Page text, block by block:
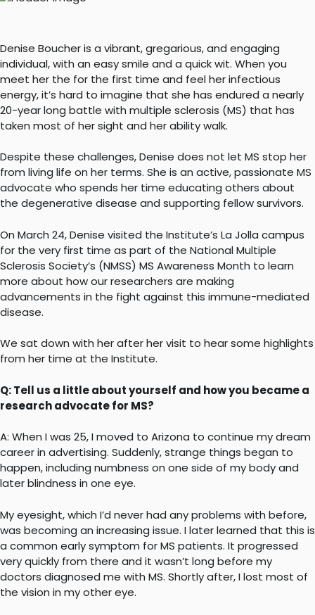
Denise Boucher is a vibrant, gregarious, and engaging
individual, with an easy smile and a quick wit. When you
meet her the for the first time and feel her infectious
energy, it’s hard to imagine that she has endured a nearly
20-year long battle with multiple sclerosis (MS) that has
taken most of her sight and her ability walk.
Despite these challenges, Denise does not let MS stop her
from living life on her terms. She is an active, passionate MS
advocate who spends her time educating others about
the degenerative disease and supporting fellow survivors.
On March 24, Denise visited the Institute’s La Jolla campus
for the very first time as part of the National Multiple
Sclerosis Society’s (NMSS) MS Awareness Month to learn
more about how our researchers are making
advancements in the fight against this immune-mediated
disease.
We sat down with her after her visit to hear some highlights
from her time at the Institute.
Q: Tell us a little about yourself and how you became a
research advocate for MS?
A: When I was 25, I moved to Arizona to continue my dream
career in advertising. Suddenly, strange things began to
happen, including numbness on one side of my body and
later blindness in one eye.
My eyesight, which I’d never had any problems with before,
was becoming an increasing issue. I later learned that this is
a common early symptom for MS patients. It progressed
very quickly from there and it wasn’t long before my
doctors diagnosed me with MS. Shortly after, I lost most of
the vision in my other eye.